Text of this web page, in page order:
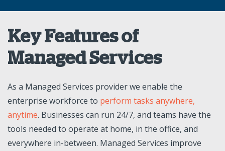
Key Features of
Managed Services
As a Managed Services provider we enable the
enterprise workforce to perform tasks anywhere,
anytime. Businesses can run 24/7, and teams have the
tools needed to operate at home, in the office, and
everywhere in-between. Managed Services improve